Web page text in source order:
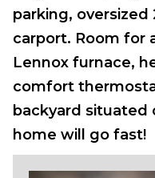
parking, oversized
carport. Room for
Lennox furnace,
comfort
backyard situated
home will go fast!